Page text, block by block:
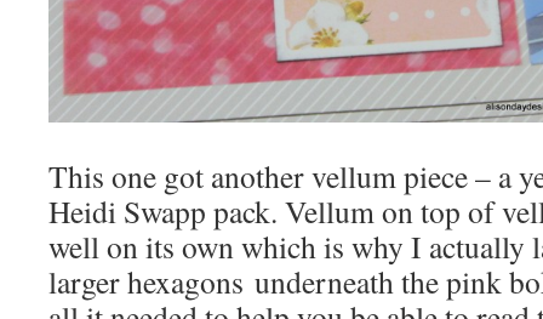
This one got another vellum piece – a
Heidi Swapp pack. Vellum on top of
well on its own which is why I actually
larger hexagons underneath the pink